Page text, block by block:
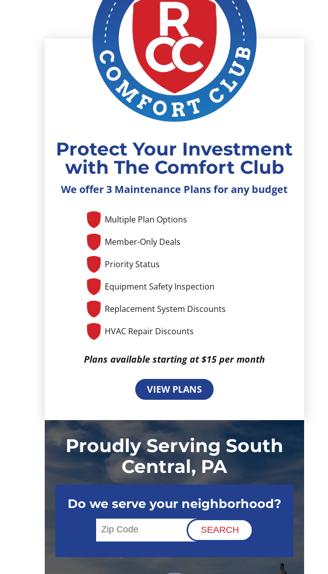
Protect Your Investment
with The Comfort Club
We offer 3 Maintenance Plans for any budget
Multiple Plan Options
Member-Only Deals
Priority Status
Equipment Safety Inspection
Replacement System Discounts
HVAC Repair Discounts
Plans available starting at $15 per month
VIEW PLANS
Proudly Serving South
Central, PA
Do we serve your neighborhood?